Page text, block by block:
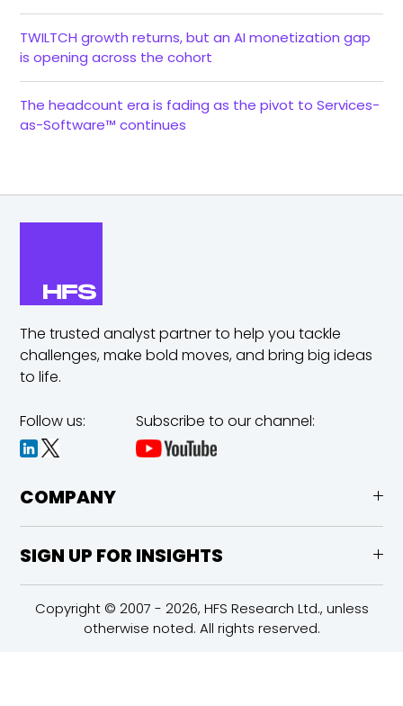
TWILTCH growth returns, but an AI monetization gap
is opening across the cohort
The headcount era is fading as the pivot to Services-
as-Software™ continues
The trusted analyst partner to help you tackle
challenges,make bold moves, and bring big ideas
to life.
Follow us: Subscribe to our channel:
COMPANY
SIGN UP FOR INSIGHTS
Copyright © 2007 - 2026, HFS Research Ltd., unless
otherwise noted. All rights reserved.